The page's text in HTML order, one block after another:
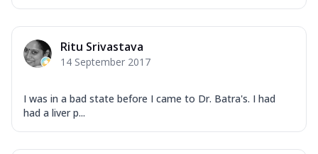
Ritu Srivastava
14 September 2017
I was in a bad state before I came to Dr. Batra's. I had
had a liver p...